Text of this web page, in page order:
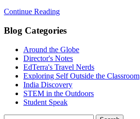
Continue Reading
Blog Categories
Around the Globe
Director's Notes
EdTerra's Travel Nerds
Exploring Self Outside the Classroom
India Discovery
STEM in the Outdoors
Student Speak